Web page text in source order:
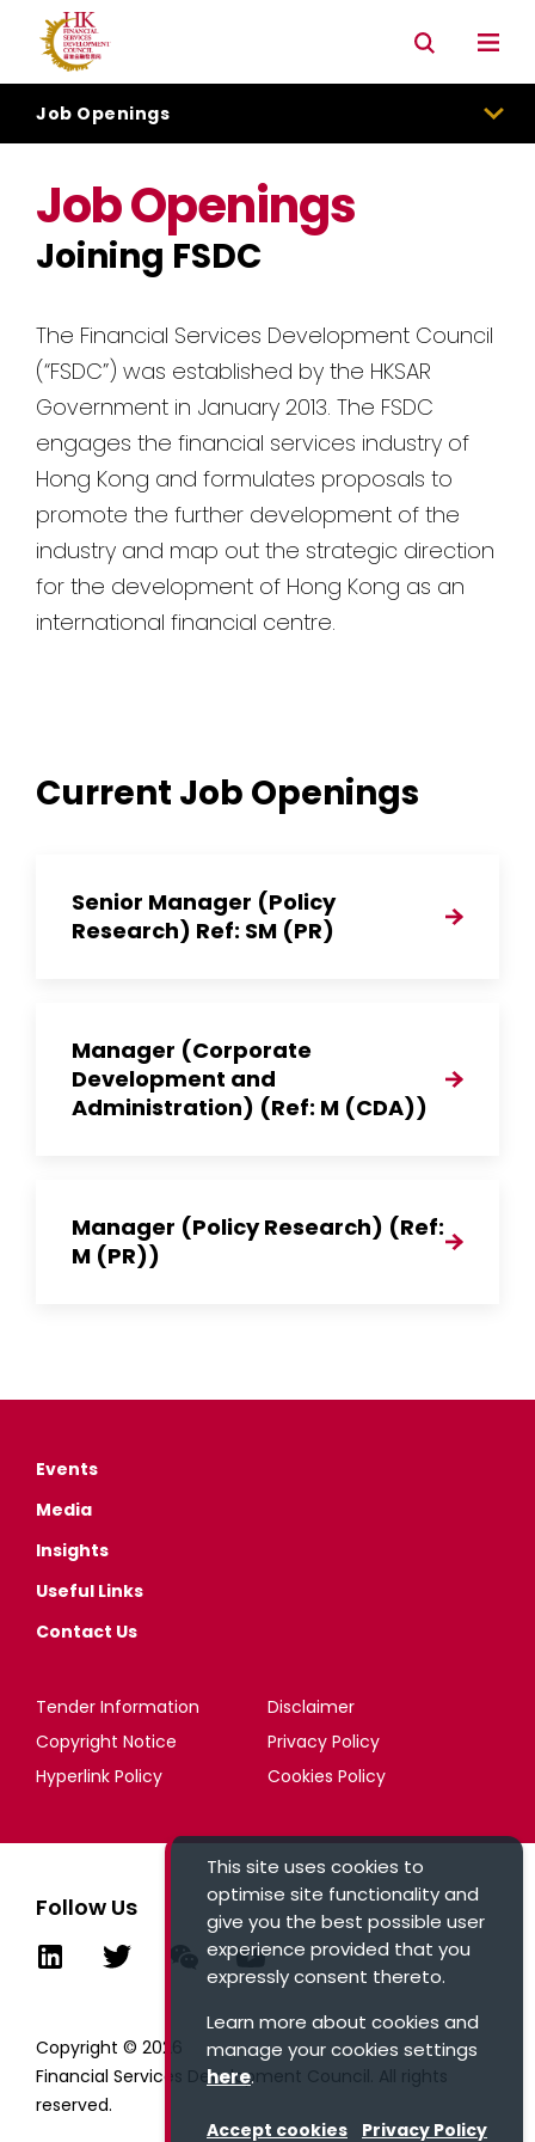
Connectivity with Mainland market
Environmental & Social & Governance (ESG)
Job Openings
Job Openings
Joining FSDC
The Financial Services Development Council
(“FSDC”) was established by the HKSAR
Government in January 2013. The FSDC
engages the financial services industry of
Hong Kong and formulates proposals to
promote the further development of the
industry and map out the strategic direction
for the development of Hong Kong as an
international financial centre.
Current Job Openings
Senior Manager (Policy
Research) Ref: SM (PR)
Manager (Corporate
Development and
Administration) (Ref: M (CDA))
Manager (Policy Research) (Ref:
M (PR))
This site uses cookies to
optimise site functionality and
give you the best possible user
experience provided that you
expressly consent thereto.
Learn more about cookies and
manage your cookies settings
here.
Accept cookies Privacy Policy
Events
Media
Insights
Useful Links
Contact Us
Tender Information
Disclaimer
Copyright Notice
Privacy Policy
Hyperlink Policy
Cookies Policy
Follow Us
Copyright © 2026
Financial Services Development Council. All rights
reserved.